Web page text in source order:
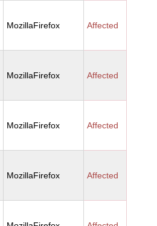
MozillaFirefox Affected
MozillaFirefox Affected
MozillaFirefox Affected
MozillaFirefox Affected